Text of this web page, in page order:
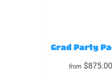
Grad Party
from $875.00